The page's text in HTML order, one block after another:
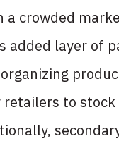
a crowded
added layer of
retailers to